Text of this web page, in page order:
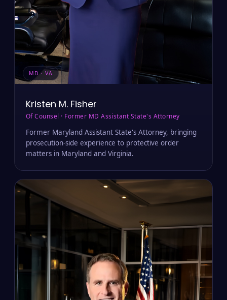
MD · VA
Kristen M. Fisher
Of Counsel · Former MD Assistant State's Attorney
Former Maryland Assistant State's Attorney, bringing
prosecution-side experience to protective order
matters in Maryland and Virginia.